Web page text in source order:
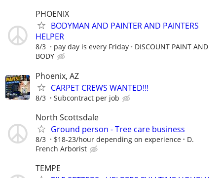
PHOENIX
BODYMAN AND PAINTER AND PAINTERS
HELPER
8/3 pay day is every Friday
DISCOUNT PAINT AND
BODY
Phoenix, AZ
CARPET CREWS WANTED!!!
8/3 Subcontract per job
North Scottsdale
Ground person - Tree care business
8/3 $18-23/hour depending on experience
D.
French Arborist
TEMPE